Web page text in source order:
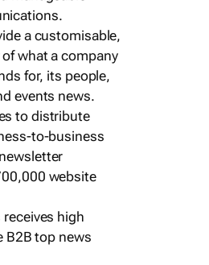
a customisable,
what a company
for, its people,
events news.
to distribute
to-business
website
receives high
B2B top news